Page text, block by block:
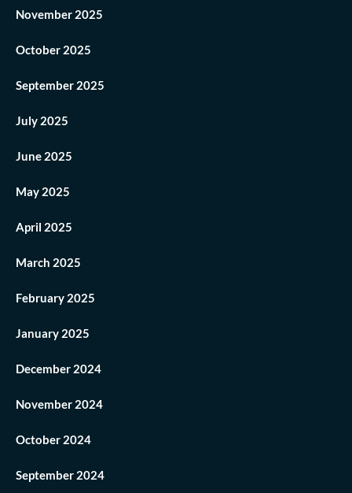
November 2025
October 2025
September 2025
July 2025
June 2025
May 2025
April 2025
March 2025
February 2025
January 2025
December 2024
November 2024
October 2024
September 2024